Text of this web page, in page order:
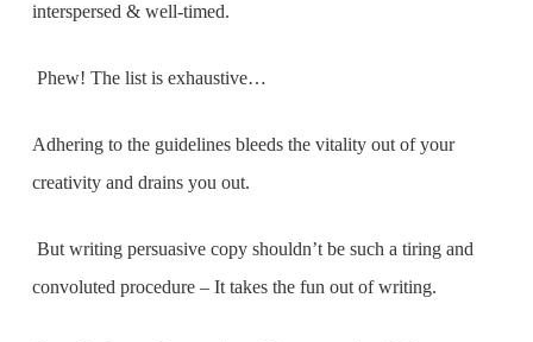
interspersed & well-timed.
Phew! The list is exhaustive…
Adhering to the guidelines bleeds the vitality out of your
creativity and drains you out.
But writing persuasive copy shouldn’t be such a tiring and
convoluted procedure – It takes the fun out of writing.